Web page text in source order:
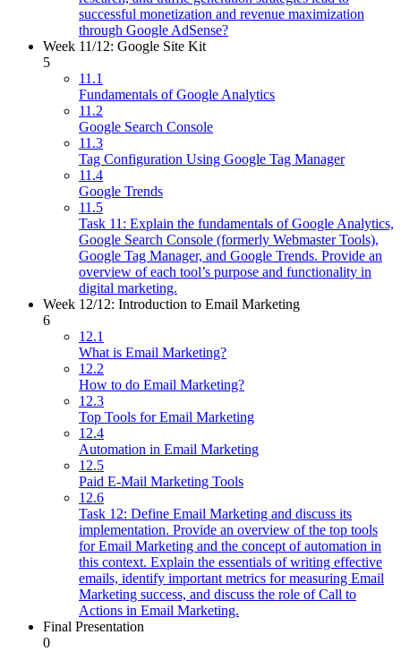
successful monetization and revenue maximization
through Google AdSense?
Week 11/12: Google Site Kit
5
11.1
Fundamentals of Google Analytics
11.2
Google Search Console
11.3
Tag Configuration Using Google Tag Manager
11.4
Google Trends
11.5
Task 11: Explain the fundamentals of Google Analytics,
Google Search Console (formerly Webmaster Tools),
Google Tag Manager, and Google Trends. Provide an
overview of each tool’s purpose and functionality in
digital marketing.
Week 12/12: Introduction to Email Marketing
6
12.1
What is Email Marketing?
12.2
How to do Email Marketing?
12.3
Top Tools for Email Marketing
12.4
Automation in Email Marketing
12.5
Paid E-Mail Marketing Tools
12.6
Task 12: Define Email Marketing and discuss its
implementation. Provide an overview of the top tools
for Email Marketing and the concept of automation in
this context. Explain the essentials of writing effective
emails, identify important metrics for measuring Email
Marketing success, and discuss the role of Call to
Actions in Email Marketing.
Final Presentation
0